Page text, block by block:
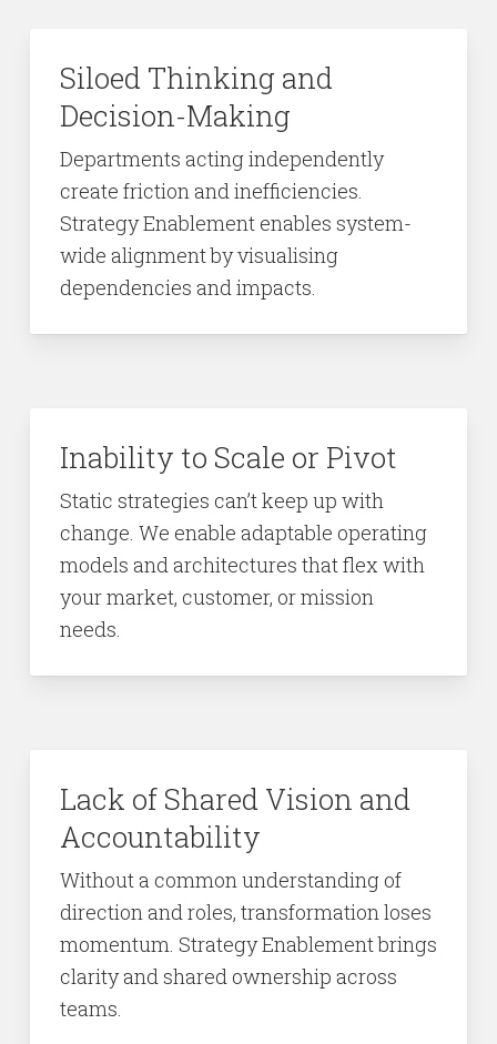
Siloed Thinking and
Decision-Making
Departments acting independently
create friction and inefficiencies.
Strategy Enablement enables system-
wide alignment by visualising
dependencies and impacts.
Inability to Scale or Pivot
Static strategies can’t keep up with
change. We enable adaptable operating
models and architectures that flex with
your market, customer, or mission
needs.
Lack of Shared Vision and
Accountability
Without a common understanding of
direction and roles, transformation loses
momentum. Strategy Enablement brings
clarity and shared ownership across
teams.